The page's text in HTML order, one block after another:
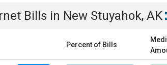
Bills in New Stuyahok, AK
Percent of Bills